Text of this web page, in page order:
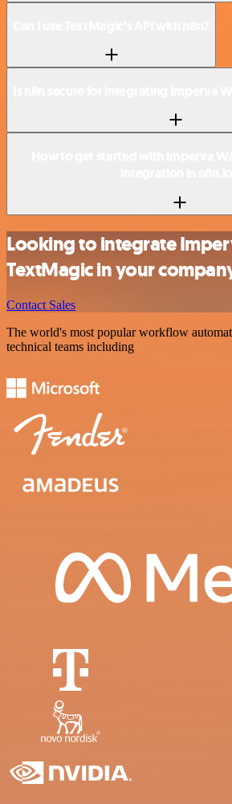
Looking to integrate
TextMagic in your
Contact Sales
The world's most popular workflow
technical teams including